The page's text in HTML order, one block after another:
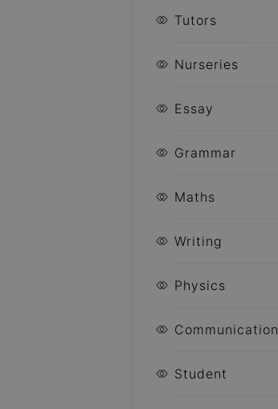
Tutors
Nurseries
Essay
Grammar
Maths
Writing
Physics
Communication
Student